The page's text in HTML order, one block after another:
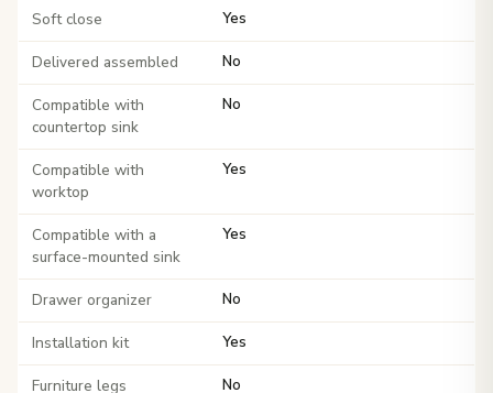
Soft close Yes
Delivered assembled No
Compatible with
countertop sink
No
Compatible with
worktop
Yes
Compatible with a
surface-mounted sink
Yes
Drawer organizer No
Installation kit Yes
Furniture legs No